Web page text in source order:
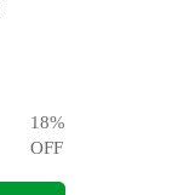
18%
OFF